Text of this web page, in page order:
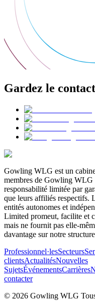
Gardez le contact
Gowling WLG est un
membres de Gowling WLG
responsabilité limitée par
que leurs affiliés respectifs.
entités autonomes et
Limited promeut, facilite et
mais ne fournit pas elle-
davantage sur notre
Professionnel·lesSecteurs
clientsActualitésNouvelles
SujetsÉvénementsCarrières
contacter
© 2026 Gowling WLG